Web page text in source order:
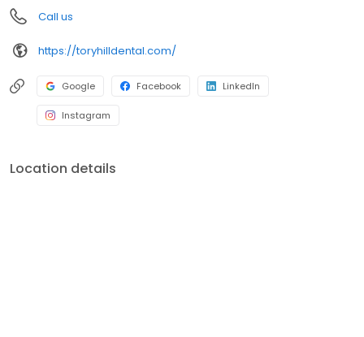
Call us
https://toryhilldental.com/
Google Facebook LinkedIn
Instagram
Location details